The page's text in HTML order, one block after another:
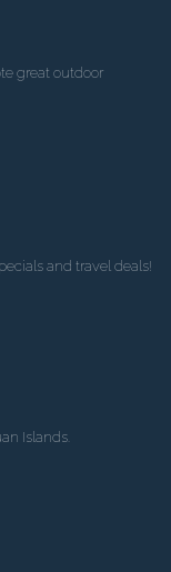
great outdoor
and travel deals!
Islands.